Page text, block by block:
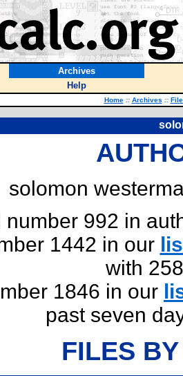
Archives
Help
Home :: Archives ::
solomon
number 992 in
1442 in our
with
1846 in our
past seven
FILES